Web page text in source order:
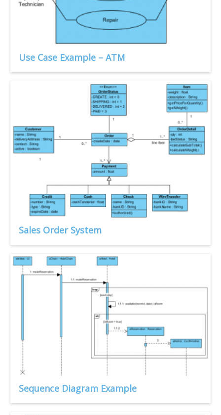
Use Case Example – ATM
Sales Order System
Sequence Diagram Example